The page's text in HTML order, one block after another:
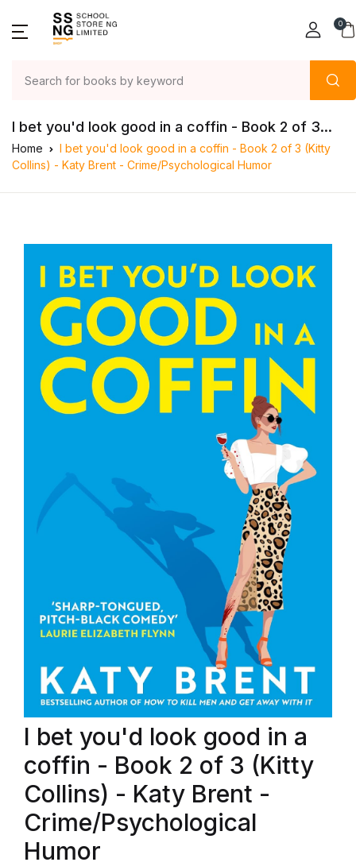
0
I bet you'd look good in a coffin - Book 2 of 3...
Home
I bet you'd look good in a coffin - Book 2 of 3 (Kitty
Collins) - Katy Brent - Crime/Psychological Humor
I bet you'd look good in a
coffin - Book 2 of 3 (Kitty
Collins) - Katy Brent -
Crime/Psychological
Humor